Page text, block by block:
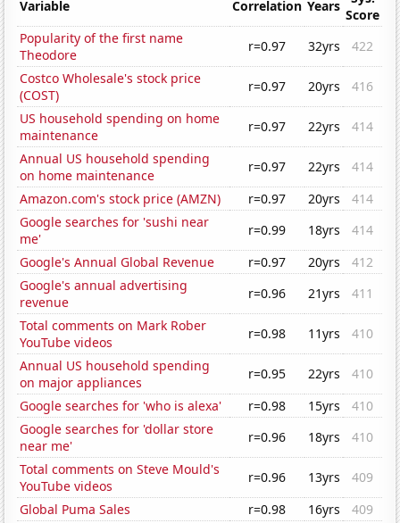
Variable Correlation Years
Score
Popularity of the first name
Theodore
r=0.97 32yrs
422
Costco Wholesale's stock price
(COST)
r=0.97 20yrs
416
US household spending on home
maintenance
r=0.97 22yrs
414
Annual US household spending
on home maintenance
r=0.97 22yrs
414
Amazon.com's stock price (AMZN)
r=0.97 20yrs
414
Google searches for 'sushi near
me'
r=0.99 18yrs
414
Google's Annual Global Revenue
r=0.97 20yrs
412
Google's annual advertising
revenue
r=0.96 21yrs
411
Total comments on Mark Rober
YouTube videos
r=0.98 11yrs
410
Annual US household spending
on major appliances
r=0.95 22yrs
410
Google searches for 'who is alexa'
r=0.98 15yrs
410
Google searches for 'dollar store
near me'
r=0.96 18yrs
410
Total comments on Steve Mould's
YouTube videos
r=0.96 13yrs
409
Global Puma Sales
r=0.98 16yrs
409